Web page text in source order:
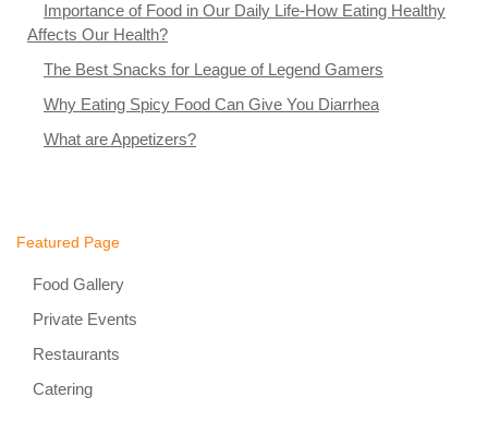
Importance of Food in Our Daily Life-How Eating Healthy
Affects Our Health?
The Best Snacks for League of Legend Gamers
Why Eating Spicy Food Can Give You Diarrhea
What are Appetizers?
Featured Page
Food Gallery
Private Events
Restaurants
Catering